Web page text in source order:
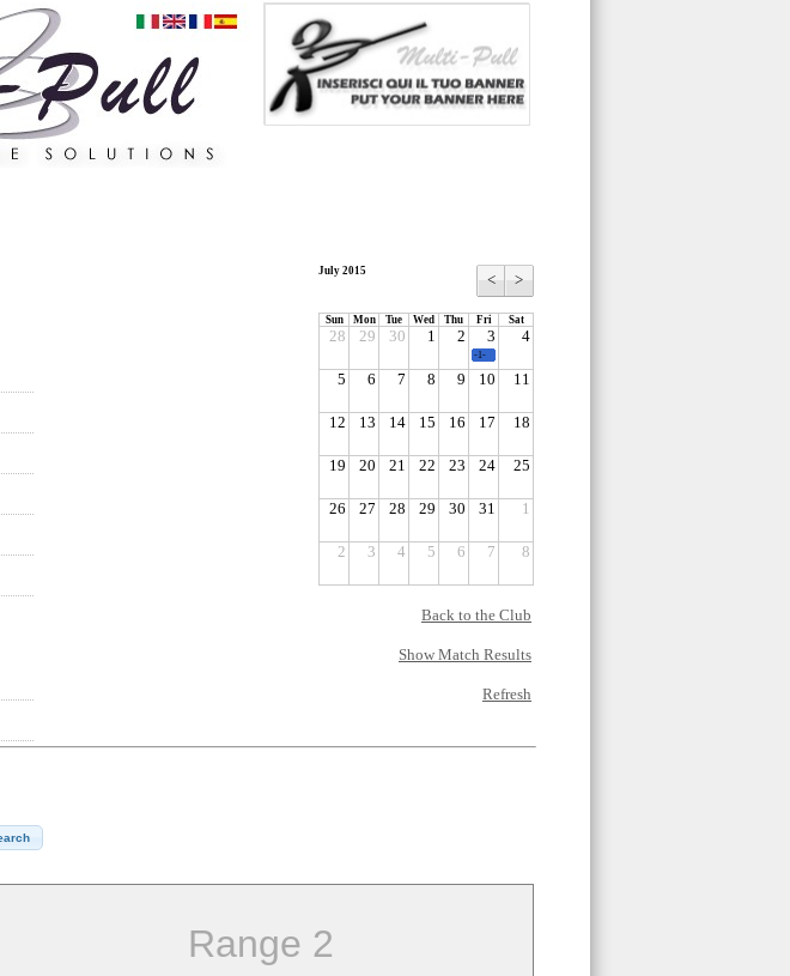
July 2015 < >
Sun Mon Tue Wed Thu Fri Sat
28 29 30 1 2 3 4
5 6 7 8 9 10 11
12 13 14 15 16 17 18
19 20 21 22 23 24 25
26 27 28 29 30 31 1
2 3 4 5 6 7 8
-1-
Back to the Club
Show Match Results
Refresh
Range 2